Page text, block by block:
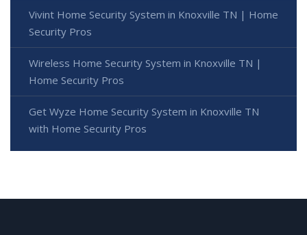
Vivint Home Security System in Knoxville TN | Home
Security Pros
Wireless Home Security System in Knoxville TN |
Home Security Pros
Get Wyze Home Security System in Knoxville TN
with Home Security Pros